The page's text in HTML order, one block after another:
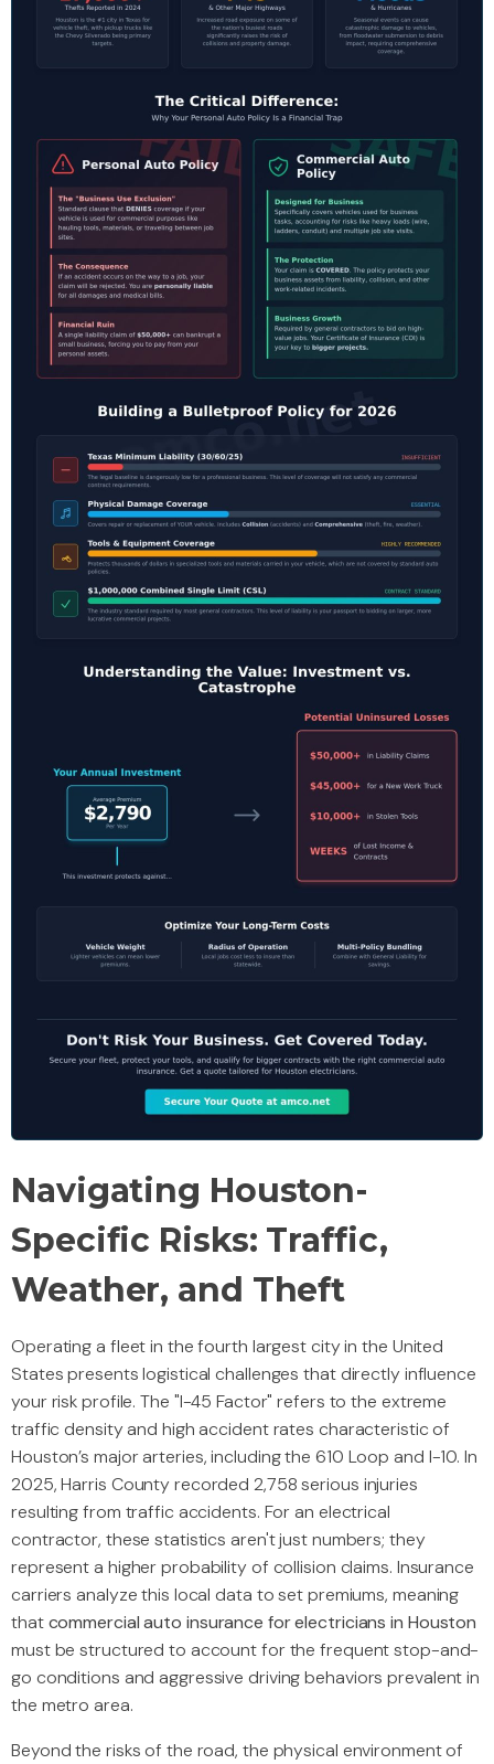
Navigating Houston-
Specific Risks: Traffic,
Weather, and Theft
Operating a fleet in the fourth largest city in the United
States presents logistical challenges that directly influence
your risk profile. The "I-45 Factor" refers to the extreme
traffic density and high accident rates characteristic of
Houston’s major arteries, including the 610 Loop and I-10. In
2025, Harris County recorded 2,758 serious injuries
resulting from traffic accidents. For an electrical
contractor, these statistics aren't just numbers; they
represent a higher probability of collision claims. Insurance
carriers analyze this local data to set premiums, meaning
thatcommercial auto insurance for electricians in Houston
must be structured to account for the frequent stop-and-
go conditions and aggressive driving behaviors prevalent in
the metro area.
Beyond the risks of the road, the physical environment of